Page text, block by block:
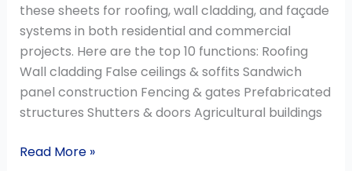
these sheets for roofing, wall cladding, and façade
systems in both residential and commercial
projects. Here are the top 10 functions: Roofing
Wall cladding False ceilings & soffits Sandwich
panel construction Fencing & gates Prefabricated
structures Shutters & doors Agricultural buildings
Read More »